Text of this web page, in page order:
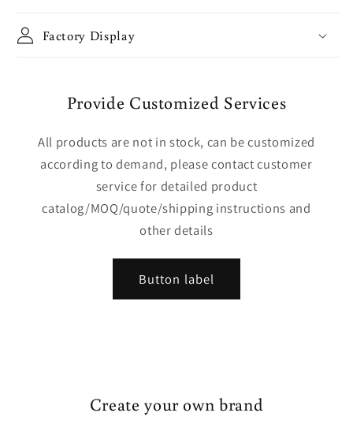
Factory Display
Provide Customized Services
All products are not in stock, can be customized
according to demand, please contact customer
service for detailed product
catalog/MOQ/quote/shipping instructions and
other details
Button label
Create your own brand